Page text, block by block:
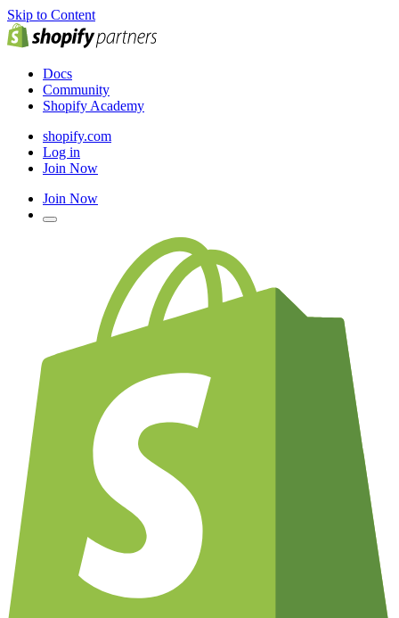
Skip to Content
Docs
Community
Shopify Academy
shopify.com
Log in
Join Now
Join Now